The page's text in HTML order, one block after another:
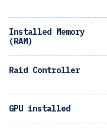
Installed Memory
(RAM)
Raid Controller
GPU installed